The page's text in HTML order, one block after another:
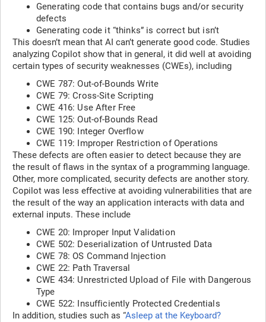
Generating code that contains bugs and/or security
defects
Generating code it “thinks” is correct but isn’t
This doesn’t mean that AI can’t generate good code. Studies
analyzing Copilot show that in general, it did well at avoiding
certain types of security weaknesses (CWEs), including
CWE 787: Out-of-Bounds Write
CWE 79: Cross-Site Scripting
CWE 416: Use After Free
CWE 125: Out-of-Bounds Read
CWE 190: Integer Overflow
CWE 119: Improper Restriction of Operations
These defects are often easier to detect because they are
the result of flaws in the syntax of a programming language.
Other, more complicated, security defects are another story.
Copilot was less effective at avoiding vulnerabilities that are
the result of the way an application interacts with data and
external inputs. These include
CWE 20: Improper Input Validation
CWE 502: Deserialization of Untrusted Data
CWE 78: OS Command Injection
CWE 22: Path Traversal
CWE 434: Unrestricted Upload of File with Dangerous
Type
CWE 522: Insufficiently Protected Credentials
In addition, studies such as “Asleep at the Keyboard?